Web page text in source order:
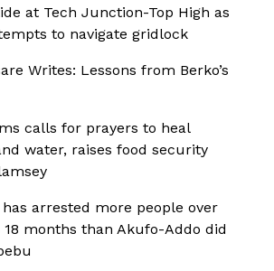
at Tech Junction-Top High as
to navigate gridlock
Writes: Lessons from Berko’s
calls for prayers to heal
water, raises food security
has arrested more people over
months than Akufo-Addo did